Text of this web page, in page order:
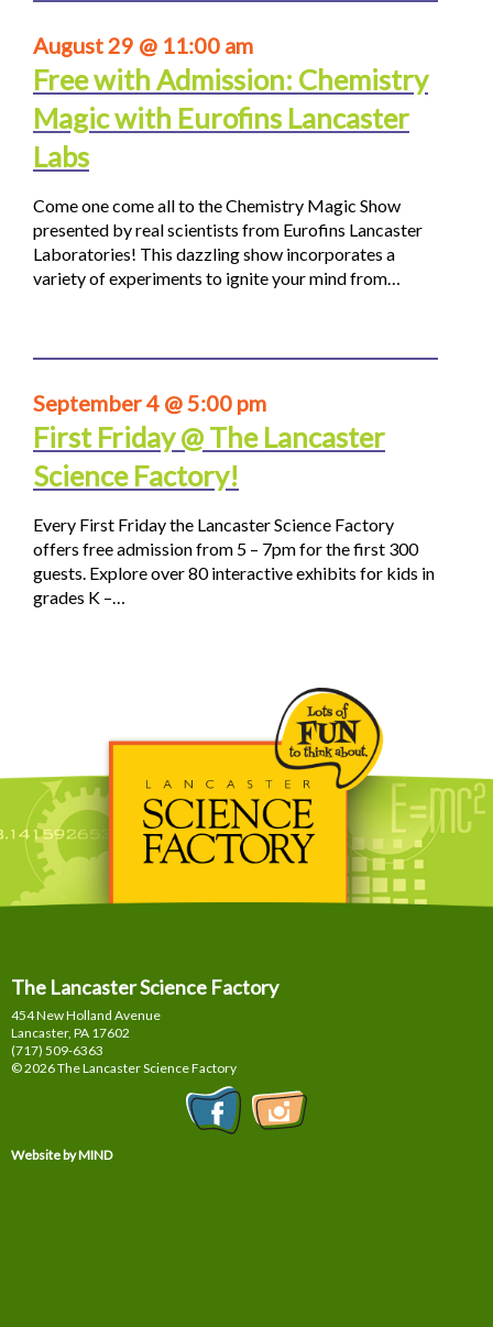
August 29 @ 11:00 am
Free with Admission: Chemistry
Magic with Eurofins Lancaster
Labs
Come one come all to the Chemistry Magic Show
presented by real scientists from Eurofins Lancaster
Laboratories! This dazzling show incorporates a
variety of experiments to ignite your mind from…
September 4 @ 5:00 pm
First Friday @ The Lancaster
Science Factory!
Every First Friday the Lancaster Science Factory
offers free admission from 5 – 7pm for the first 300
guests. Explore over 80 interactive exhibits for kids in
grades K –…
The Lancaster Science Factory
454 New Holland Avenue
Lancaster, PA 17602
(717) 509-6363
© 2026 The Lancaster Science Factory
Website by MIND